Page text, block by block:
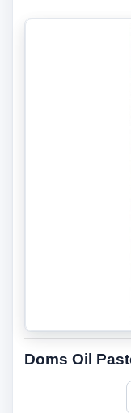
Doms Oil